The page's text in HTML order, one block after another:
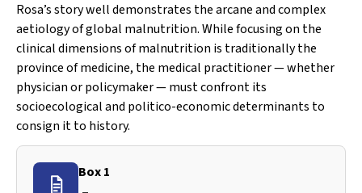
Rosa’s story well demonstrates the arcane and complex
aetiology of global malnutrition. While focusing on the
clinical dimensions of malnutrition is traditionally the
province of medicine, the medical practitioner— whether
physician or policymaker — must confront its
socioecological and politico-economic determinants to
consign it to history.
Box 1